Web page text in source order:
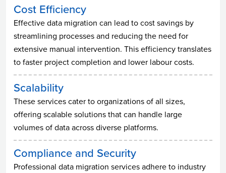
Cost Efficiency
Effective data migration can lead to cost savings by
streamlining processes and reducing the need for
extensive manual intervention. This efficiency translates
to faster project completion and lower labour costs.
Scalability
These services cater to organizations of all sizes,
offering scalable solutions that can handle large
volumes of data across diverse platforms.
Compliance and Security
Professional data migration services adhere to industry